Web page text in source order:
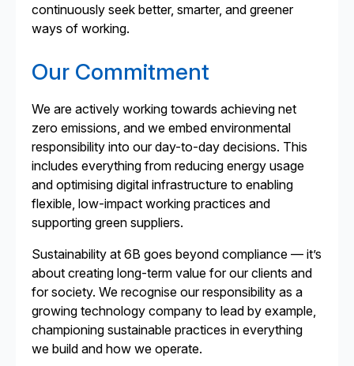
continuously seek better, smarter, and greener
ways of working.
Our Commitment
We are actively working towards achieving net
zero emissions, and we embed environmental
responsibility into our day-to-day decisions. This
includes everything from reducing energy usage
and optimising digital infrastructure to enabling
flexible, low-impact working practices and
supporting green suppliers.
Sustainability at 6B goes beyond compliance — it’s
about creating long-term value for our clients and
for society. We recognise our responsibility as a
growing technology company to lead by example,
championing sustainable practices in everything
we build and how we operate.